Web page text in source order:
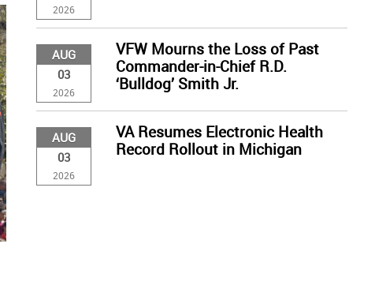
2026
AUG
03
2026
VFW Mourns the Loss of Past
Commander-in-Chief R.D.
‘Bulldog’ Smith Jr.
AUG
03
2026
VA Resumes Electronic Health
Record Rollout in Michigan